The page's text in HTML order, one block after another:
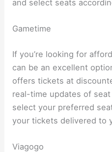
and select seats
Gametime
If you’re looking for
can be an excellent
offers tickets at
real-time updates of
select your preferred
your tickets delivered to
Viagogo